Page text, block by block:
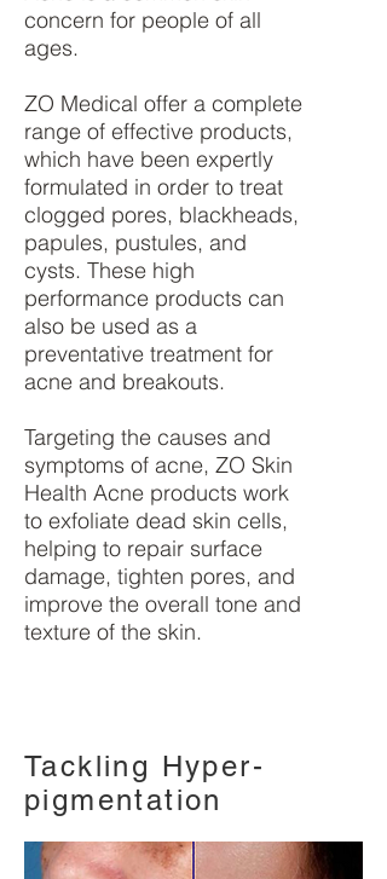
concern for people of all
ages.
ZO Medical offer a complete
range of effective products,
which have been expertly
formulated in order to treat
clogged pores, blackheads,
papules, pustules, and
cysts. These high
performance products can
also be used as a
preventative treatment for
acne and breakouts.
Targeting the causes and
symptoms of acne, ZO Skin
Health Acne products work
to exfoliate dead skin cells,
helping to repair surface
damage, tighten pores, and
improve the overall tone and
texture of the skin.
Tackling Hyper-
pigmentation